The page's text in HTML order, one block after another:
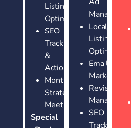
Listing
Optimization
SEO
Tracking
&
Actions
Monthly
Strategy
Meetings
Special
Management
Local
Listing
Optimization
Email
Marketing
Review
Management
SEO
Tracking